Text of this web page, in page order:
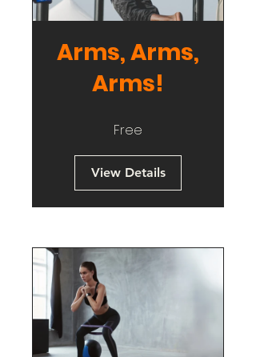
Arms, Arms,
Arms!
Free
View Details